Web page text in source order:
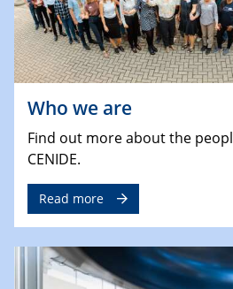
Who we are
Find out more about the
CENIDE.
Read more